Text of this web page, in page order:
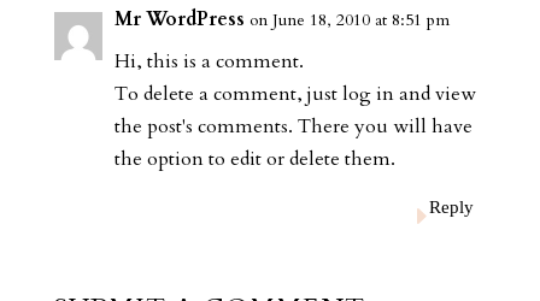
Mr WordPress on June 18, 2010 at 8:51 pm
Hi, this is a comment.
To delete a comment, just log in and view
the post's comments. There you will have
the option to edit or delete them.
Reply